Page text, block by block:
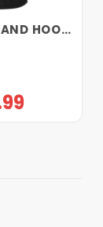
2016 ELECTION SHIRTS AND HOODIES